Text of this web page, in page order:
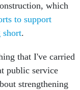
which
to support
short.
that I've carried
public service
strengthening